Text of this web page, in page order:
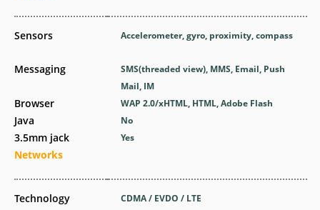
Sensors
Messaging
Browser
Java
3.5mm jack
Networks
Technology
Accelerometer, gyro, proximity, compass
SMS(threaded view), MMS, Email, Push
Mail, IM
WAP 2.0/xHTML, HTML, Adobe Flash
No
Yes
CDMA / EVDO / LTE